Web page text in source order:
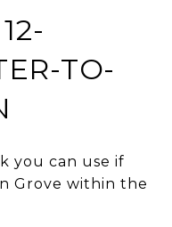
TO-
you can use if
Grove within the